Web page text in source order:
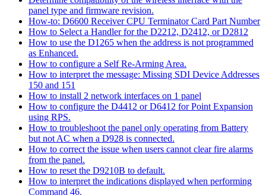
panel type and firmware revision.
How-to: D6600 Receiver CPU Terminator Card Part Number
How to Select a Handler for the D2212, D2412, or D2812
How to use the D1265 when the address is not programmed
as Enhanced.
How to configure a Self Re-Arming Area.
How to interpret the message: Missing SDI Device Addresses
150 and 151
How to install 2 network interfaces on 1 panel
How to configure the D4412 or D6412 for Point Expansion
using RPS.
How to troubleshoot the panel only operating from Battery
but not AC when a D928 is connected.
How to correct the issue when users cannot clear fire alarms
from the panel.
How to reset the D9210B to default.
How to interpret the indications displayed when performing
Command 46.